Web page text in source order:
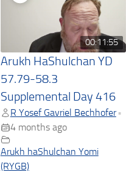
00:11:55
Arukh HaShulchan YD
57.79-58.3
Supplemental Day 416
R Yosef Gavriel Bechhofer •
4 months ago
Arukh haShulchan Yomi
(RYGB)